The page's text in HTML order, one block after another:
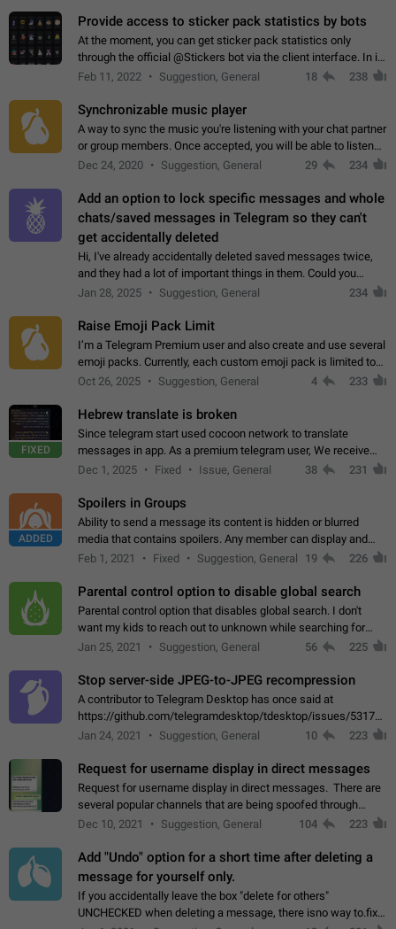
Provide access to sticker pack statistics by bots
At the moment, you can get sticker pack statistics only
through the official @Stickers bot via the client interface. In its
current form, it is limited and does not make it possible to use
Feb 11, 2022 Suggestion, General 18 238
Synchronizable music player
A way to sync the music you're listening with your chat partner
or group members. Once accepted, you will be able to listen
together. Workaround Start a Voice Chat in a group (even
Dec 24, 2020 Suggestion, General 29 234
Add an option to lock specific messages and whole
chats/saved messages in Telegram so they can't
get accidentally deleted
Hi, I've already accidentally deleted saved messages twice,
and they had a lot of important things in them. Could you
please add an option to Telegram (on all platforms) that will
Jan 28, 2025 Suggestion, General 234
Raise Emoji Pack Limit
I’m a Telegram Premium user and also create and use several
emoji packs. Currently, each custom emoji pack is limited to
200 emojis. For creators and active users, this limit can be
Oct 26, 2025 Suggestion, General 4 233
FIXED
Hebrew translate is broken
Since telegram start used cocoon network to translate
messages in app. As a premium telegram user, We receive
poor message translation in Hebrew, such as: - loss of
Dec 1, 2025 Fixed Issue, General 38 231
ADDED
Spoilers in Groups
Ability to send a message its content is hidden or blurred
media that contains spoilers. Any member can display and
read the content of the hidden message or display the blurred
Feb 1, 2021 Fixed Suggestion, General 19 226
Parental control option to disable global search
Parental control option that disables global search. I don't
want my kids to reach out to unknown while searching for
contacts or chats. It's possible that they can even end up with
Jan 25, 2021 Suggestion, General 56 225
Stop server-side JPEG-to-JPEG recompression
A contributor to Telegram Desktop has once said at
https://github.com/telegramdesktop/tdesktop/issues/
502341782 that it's not useful to raise the quality
Jan 24, 2021 Suggestion, General 10 223
Request for username display in direct messages
Request for username display in direct messages. There are
several popular channels that are being spoofed through
direct messaging. The direct messages do not show the user
Dec 10, 2021 Suggestion, General 104 223
Add "Undo" option for a short time after deleting a
message for yourself only.
If you accidentally leave the box "delete for others"
UNCHECKED when deleting a message, there isno way to.fix